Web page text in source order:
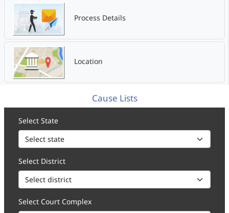
Process Details
Location
Cause Lists
Select State
Select District
Select Court Complex